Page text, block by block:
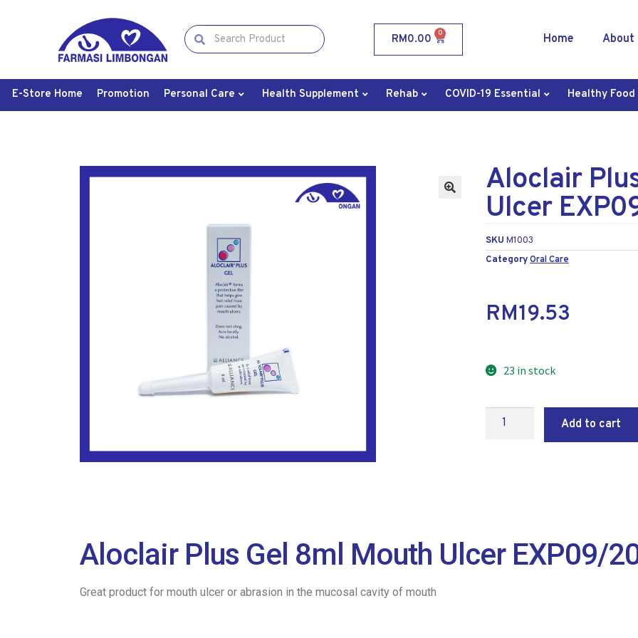
RM0.00 0 Home About
E-Store Home Promotion Personal Care Health Supplement Rehab COVID-19 Essential Healthy
Aloclair
Ulcer
SKU M1003
CategoryOral Care
RM19.53
23 in stock
Add to cart
Aloclair Plus Gel 8ml Mouth Ulcer EXP09/
Great product for mouth ulcer or abrasion in the mucosal cavity of mouth